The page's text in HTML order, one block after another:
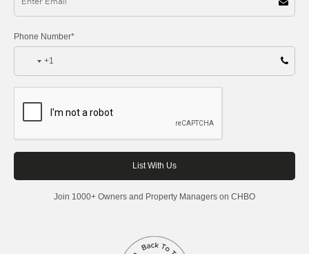
Phone Number*
+1
Join 1000+ Owners and Property Managers on CHBO